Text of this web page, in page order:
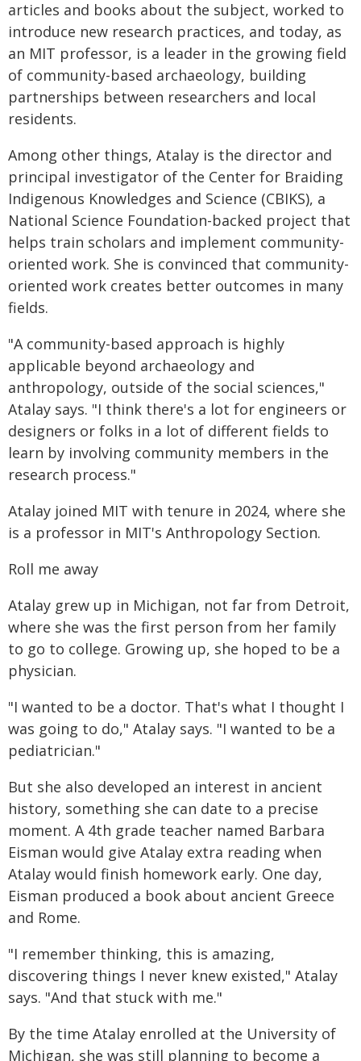
articles and books about the subject, worked to
introduce new research practices, and today, as
an MIT professor, is a leader in the growing field
of community-based archaeology, building
partnerships between researchers and local
residents.
Among other things, Atalay is the director and
principal investigator of the Center for Braiding
Indigenous Knowledges and Science (CBIKS), a
National Science Foundation-backed project that
helps train scholars and implement community-
oriented work. She is convinced that community-
oriented work creates better outcomes in many
fields.
"A community-based approach is highly
applicable beyond archaeology and
anthropology, outside of the social sciences,"
Atalay says. "I think there's a lot for engineers or
designers or folks in a lot of different fields to
learn by involving community members in the
research process."
Atalay joined MIT with tenure in 2024, where she
is a professor in MIT's Anthropology Section.
Roll me away
Atalay grew up in Michigan, not far from Detroit,
where she was the first person from her family
to go to college. Growing up, she hoped to be a
physician.
"I wanted to be a doctor. That's what I thought I
was going to do," Atalay says. "I wanted to be a
pediatrician."
But she also developed an interest in ancient
history, something she can date to a precise
moment. A 4th grade teacher named Barbara
Eisman would give Atalay extra reading when
Atalay would finish homework early. One day,
Eisman produced a book about ancient Greece
and Rome.
"I remember thinking, this is amazing,
discovering things I never knew existed," Atalay
says. "And that stuck with me."
By the time Atalay enrolled at the University of
Michigan, she was still planning to become a